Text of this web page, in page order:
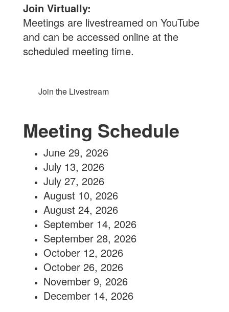
Join Virtually:
Meetings are livestreamed on YouTube
and can be accessed online at the
scheduled meeting time.
Join the Livestream
Meeting Schedule
June 29, 2026
July 13, 2026
July 27, 2026
August 10, 2026
August 24, 2026
September 14, 2026
September 28, 2026
October 12, 2026
October 26, 2026
November 9, 2026
December 14, 2026